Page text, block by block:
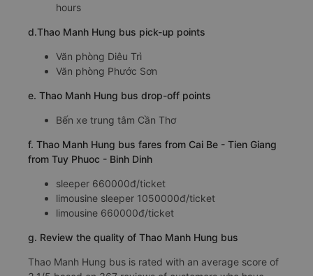
hours
d.Thao Manh Hung bus pick-up points
Văn phòng Diêu Trì
Văn phòng Phước Sơn
e. Thao Manh Hung bus drop-off points
Bến xe trung tâm Cần Thơ
f. Thao Manh Hung bus fares from Cai Be - Tien Giang
from Tuy Phuoc - Binh Dinh
sleeper 660000đ/ticket
limousine sleeper 1050000đ/ticket
limousine 660000đ/ticket
g. Review the quality of Thao Manh Hung bus
Thao Manh Hung bus is rated with an average score of